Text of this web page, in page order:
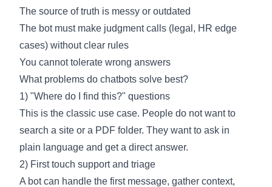
The source of truth is messy or outdated
The bot must make judgment calls (legal, HR edge
cases) without clear rules
You cannot tolerate wrong answers
What problems do chatbots solve best?
1) "Where do I find this?" questions
This is the classic use case. People do not want to
search a site or a PDF folder. They want to ask in
plain language and get a direct answer.
2) First touch support and triage
A bot can handle the first message, gather context,